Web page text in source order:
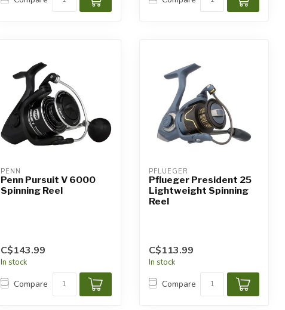
PENN
Penn Pursuit V 6000
Spinning Reel
C$143.99
In stock
Compare
PFLUEGER
Pflueger President 25
Lightweight Spinning
Reel
C$113.99
In stock
Compare